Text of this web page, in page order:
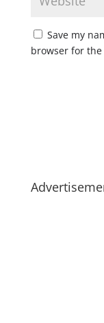
Save my
browser for